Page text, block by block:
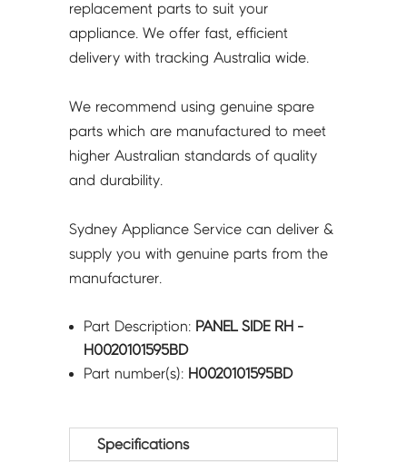
replacement parts to suit your
appliance. We offer fast, efficient
delivery with tracking Australia wide.
We recommend using genuine spare
parts which are manufactured to meet
higher Australian standards of quality
and durability.
Sydney Appliance Service can deliver &
supply you with genuine parts from the
manufacturer.
Part Description: PANEL SIDE RH -
H0020101595BD
Part number(s): H0020101595BD
Specifications